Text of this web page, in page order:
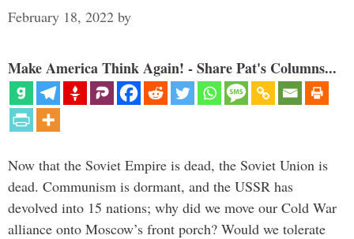
February 18, 2022 by
Make America Think Again! - Share Pat's Columns...
Now that the Soviet Empire is dead, the Soviet Union is
dead. Communism is dormant, and the USSR has
devolved into 15 nations; why did we move our Cold War
alliance onto Moscow’s front porch? Would we tolerate